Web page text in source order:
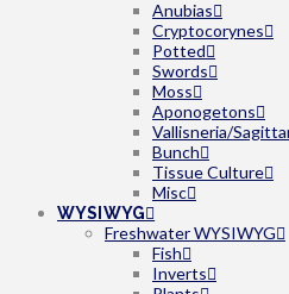
Anubias
Cryptocorynes
Potted
Swords
Moss
Aponogetons
Vallisneria/
Bunch
Tissue Culture
Misc
WYSIWYG
Freshwater WYSIWYG
Fish
Inverts